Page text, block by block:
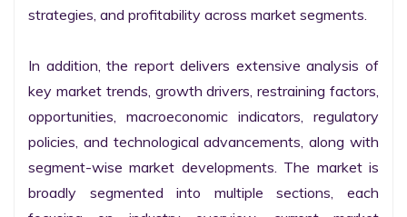
strategies, and profitability across market segments.
In addition, the report delivers extensive analysis of
key market trends, growth drivers, restraining factors,
opportunities, macroeconomic indicators, regulatory
policies, and technological advancements, along with
segment-wise market developments. The market is
broadly segmented into multiple sections, each